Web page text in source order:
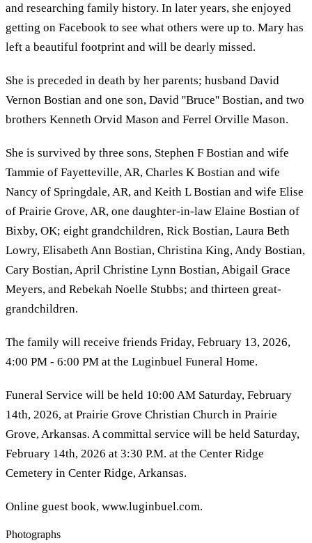
and researching family history. In later years, she enjoyed
getting on Facebook to see what others were up to. Mary has
left a beautiful footprint and will be dearly missed.
She is preceded in death by her parents; husband David
Vernon Bostian and one son, David ''Bruce'' Bostian, and two
brothers Kenneth Orvid Mason and Ferrel Orville Mason.
She is survived by three sons, Stephen F Bostian and wife
Tammie of Fayetteville, AR, Charles K Bostian and wife
Nancy of Springdale, AR, and Keith L Bostian and wife Elise
of Prairie Grove, AR, one daughter-in-law Elaine Bostian of
Bixby, OK; eight grandchildren, Rick Bostian, Laura Beth
Lowry, Elisabeth Ann Bostian, Christina King, Andy Bostian,
Cary Bostian, April Christine Lynn Bostian, Abigail Grace
Meyers, and Rebekah Noelle Stubbs; and thirteen great-
grandchildren.
The family will receive friends Friday, February 13, 2026,
4:00 PM - 6:00 PM at the Luginbuel Funeral Home.
Funeral Service will be held 10:00 AM Saturday, February
14th, 2026, at Prairie Grove Christian Church in Prairie
Grove, Arkansas. A committal service will be held Saturday,
February 14th, 2026 at 3:30 P.M. at the Center Ridge
Cemetery in Center Ridge, Arkansas.
Online guest book, www.luginbuel.com.
Photographs